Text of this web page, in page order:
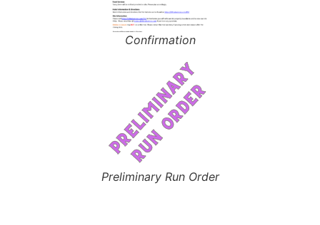
Confirmation
Preliminary Run Order